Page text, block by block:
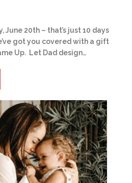
June 20th – that’s just 10 days
got you covered with a gift
Up. Let Dad design…